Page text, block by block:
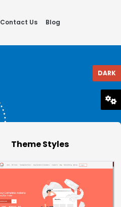
Contact Us Blog
DARK
Theme Styles